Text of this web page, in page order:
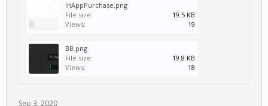
InAppPurchase.png
File size:
19.5 KB
Views:
19
BB.png
File size:
19.8 KB
Views:
18
Sep 3, 2020